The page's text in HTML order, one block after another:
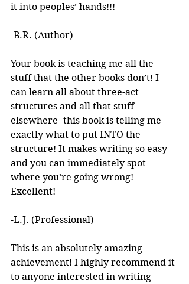
it into peoples’ hands!!!
-B.R. (Author)
Your book is teaching me all the
stuff that the other books don’t! I
can learn all about three-act
structures and all that stuff
elsewhere -this book is telling me
exactly what to put INTO the
structure! It makes writing so easy
and you can immediately spot
where you’re going wrong!
Excellent!
-L.J. (Professional)
This is an absolutely amazing
achievement! I highly recommend it
to anyone interested in writing